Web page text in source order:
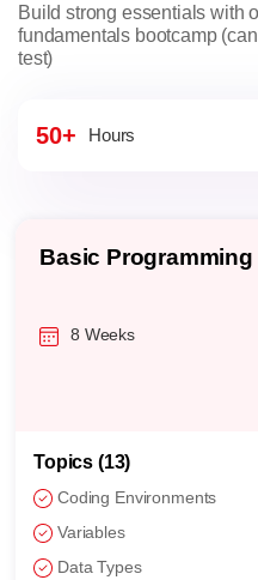
Build strong essentials with
fundamentals bootcamp
test)
50+ Hours
Basic Programming
8 Weeks
Topics (13)
Coding Environments
Variables
Data Types